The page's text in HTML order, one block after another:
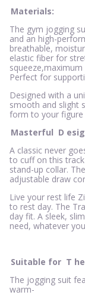
Materials:
The gym jogging
and an high-
breathable,
elastic fiber for
Perfect for
Designed with a
smooth and slight
form to your figure
Masterful D
A classic never
to cuff on this
stand-up collar.
adjustable draw
Live your rest life
to rest day. The
day fit. A sleek,
need, whatever
Suitable for T
The jogging suit
warm-